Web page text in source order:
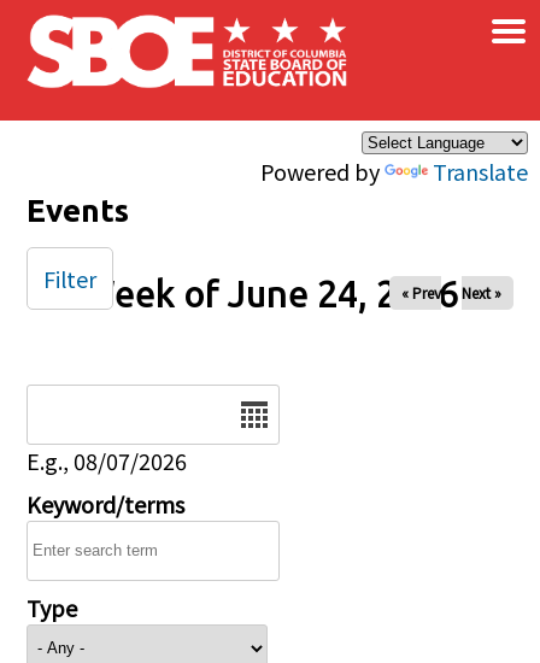
Skip to main content
Powered by Translate
×
Events
Week of June 24, 2026
« Prev Next »
E.g., 08/07/2026
Keyword/terms
Type
Filter